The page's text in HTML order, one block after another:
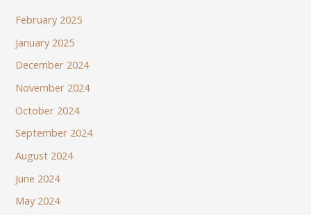
February 2025
January 2025
December 2024
November 2024
October 2024
September 2024
August 2024
June 2024
May 2024